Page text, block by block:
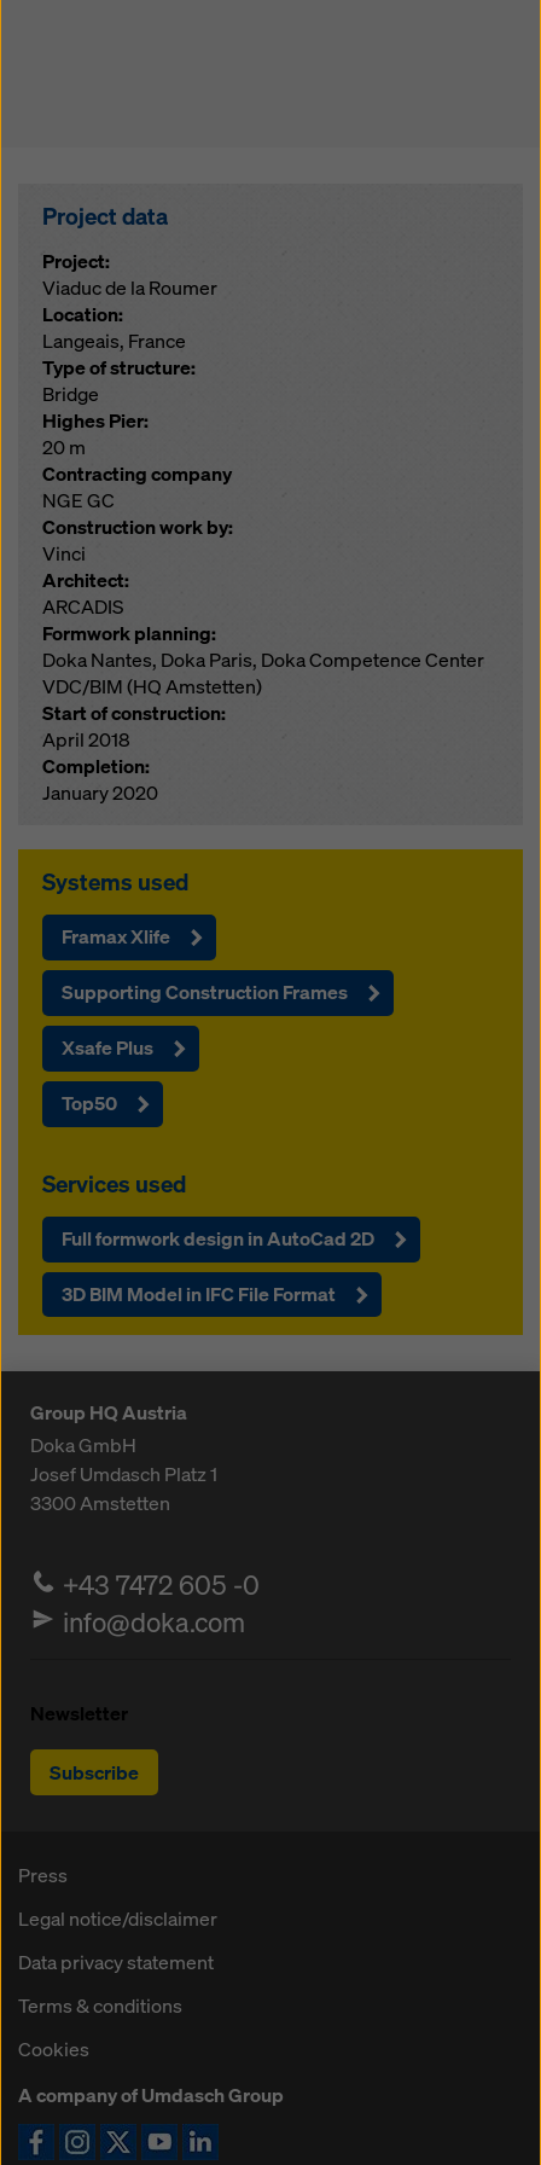
Project data
Project:
Viaduc de la Roumer
Location:
Langeais, France
Type of structure:
Bridge
Highes Pier:
20 m
Contracting company
NGE GC
Construction work by:
Vinci
Architect:
ARCADIS
Formwork planning:
Doka Nantes, Doka Paris, Doka Competence Center
VDC/BIM (HQ Amstetten)
Start of construction:
April 2018
Completion:
January 2020
Systems used
Framax Xlife
Supporting Construction Frames
Xsafe Plus
Top50
Services used
Full formwork design in AutoCad 2D
3D BIM Model in IFC File Format
Group HQ Austria
Doka GmbH
Josef Umdasch Platz 1
3300Amstetten
+43 7472 605 -0
info@doka.com
Newsletter
Subscribe
Press
Legal notice/disclaimer
Data privacy statement
Terms & conditions
Cookies
A company of Umdasch Group